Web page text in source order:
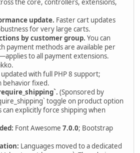
the core, controllers, extensions,
update. Faster cart updates
for very large carts.
by customer group. You can
payment methods are available per
to all payment extensions.
updated with full PHP 8 support;
behavior fixed.
(Sponsored by
toggle on product option
can explicitly force shipping when
Font Awesome 7.0.0; Bootstrap
Languages moved to a dedicated